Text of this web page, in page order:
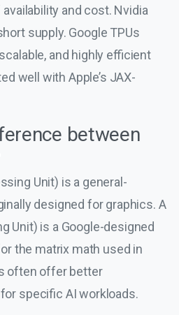
and cost. Nvidia
supply. Google TPUs
and highly efficient
well with Apple’s JAX-
between
Unit) is a general-
designed for graphics. A
Unit) is a Google-designed
the matrix math used in
often offer better
specific AI workloads.